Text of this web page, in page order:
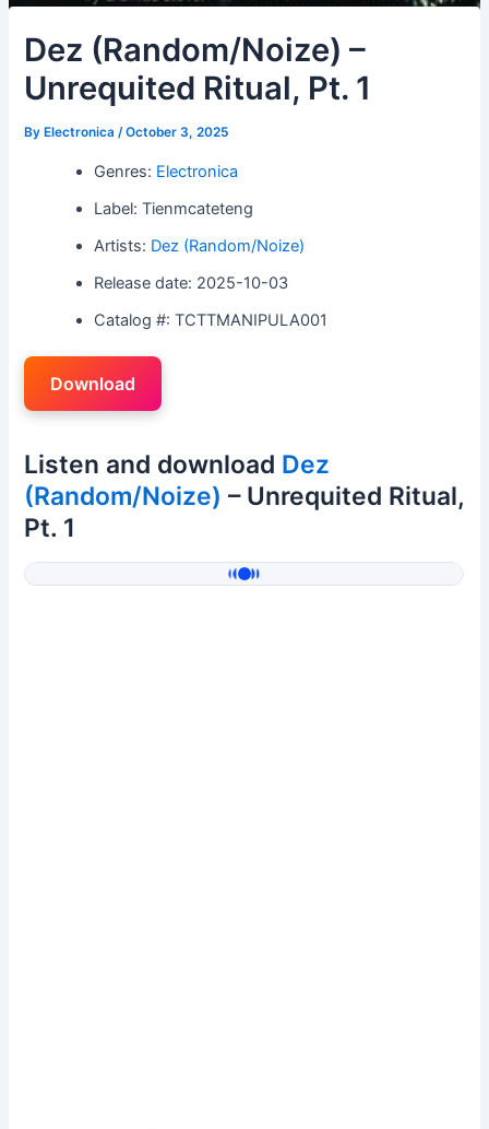
Dez (Random/Noize) –
Unrequited Ritual, Pt. 1
By Electronica/October 3, 2025
Genres: Electronica
Label: Tienmcateteng
Artists: Dez (Random/Noize)
Release date: 2025-10-03
Catalog #: TCTTMANIPULA001
Download
Listen and download Dez
(Random/Noize) – Unrequited Ritual,
Pt. 1